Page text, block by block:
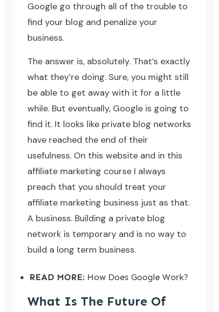
Google go through all of the trouble to
find your blog and penalize your
business.
The answer is, absolutely. That’s exactly
what they’re doing. Sure, you might still
be able to get away with it for a little
while. But eventually, Google is going to
find it. It looks like private blog networks
have reached the end of their
usefulness. On this website and in this
affiliate marketing course I always
preach that you should treat your
affiliate marketing business just as that.
A business. Building a private blog
network is temporary and is no way to
build a long term business.
READ MORE: How Does Google Work?
What Is The Future Of